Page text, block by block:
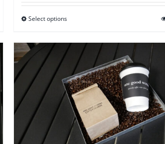
$12.95
Select optionsThis
has
multiple
variants.
The
options
may
be